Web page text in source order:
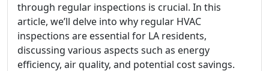
through regular inspections is crucial. In this
article, we’ll delve into why regular HVAC
inspections are essential for LA residents,
discussing various aspects such as energy
efficiency, air quality, and potential cost savings.